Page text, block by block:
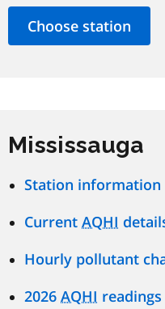
Mississauga
Station information
Current AQHI
Hourly pollutant
2026 AQHI readings